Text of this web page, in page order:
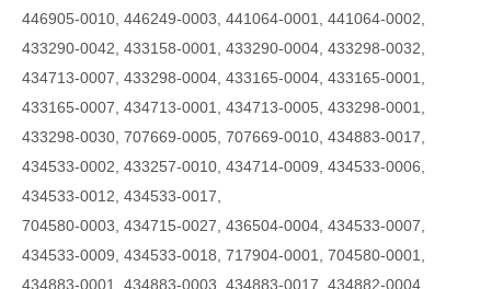
446905-0010, 446249-0003, 441064-0001, 441064-0002,
433290-0042, 433158-0001, 433290-0004, 433298-0032,
434713-0007, 433298-0004, 433165-0004, 433165-0001,
433165-0007, 434713-0001, 434713-0005, 433298-0001,
433298-0030, 707669-0005, 707669-0010, 434883-0017,
434533-0002, 433257-0010, 434714-0009, 434533-0006,
434533-0012, 434533-0017,
704580-0003, 434715-0027, 436504-0004, 434533-0007,
434533-0009, 434533-0018, 717904-0001, 704580-0001,
434883-0001, 434883-0003, 434883-0017, 434882-0004,